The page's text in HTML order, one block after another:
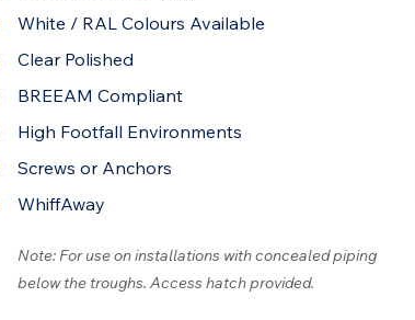
White / RAL Colours Available
Clear Polished
BREEAM Compliant
High Footfall Environments
Screws or Anchors
WhiffAway
Note: For use on installations with concealed piping
below the troughs. Access hatch provided.